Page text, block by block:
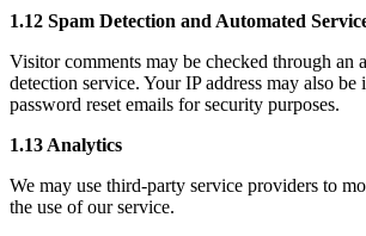
1.12 Spam Detection and Automated
Visitor comments may be checked through an
detection service. Your IP address may also be
password reset emails for security purposes.
1.13 Analytics
We may use third-party service providers to
the use of our service.